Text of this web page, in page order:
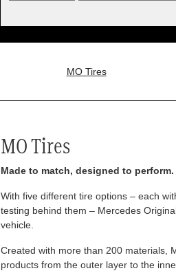
MO Tires
MO Tires
Made to match, designed to perform.
With five different tire options – each
testing behind them – Mercedes
vehicle.
Created with more than 200 materials,
products from the outer layer to the